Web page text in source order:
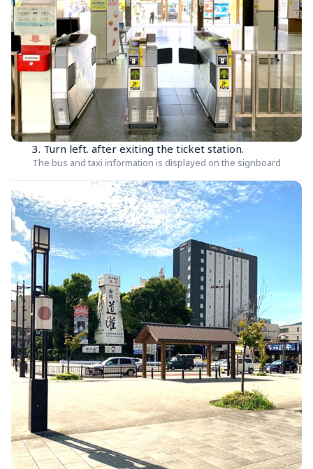
3. Turn left. after exiting the ticket station.
The bus and taxi information is displayed on the signboard